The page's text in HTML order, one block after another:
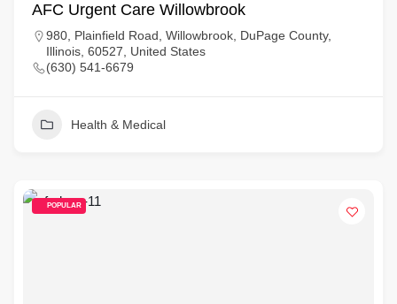
AFC Urgent Care Willowbrook
980, Plainfield Road, Willowbrook, DuPage County,
Illinois, 60527, United States
(630) 541-6679
Health & Medical
POPULAR